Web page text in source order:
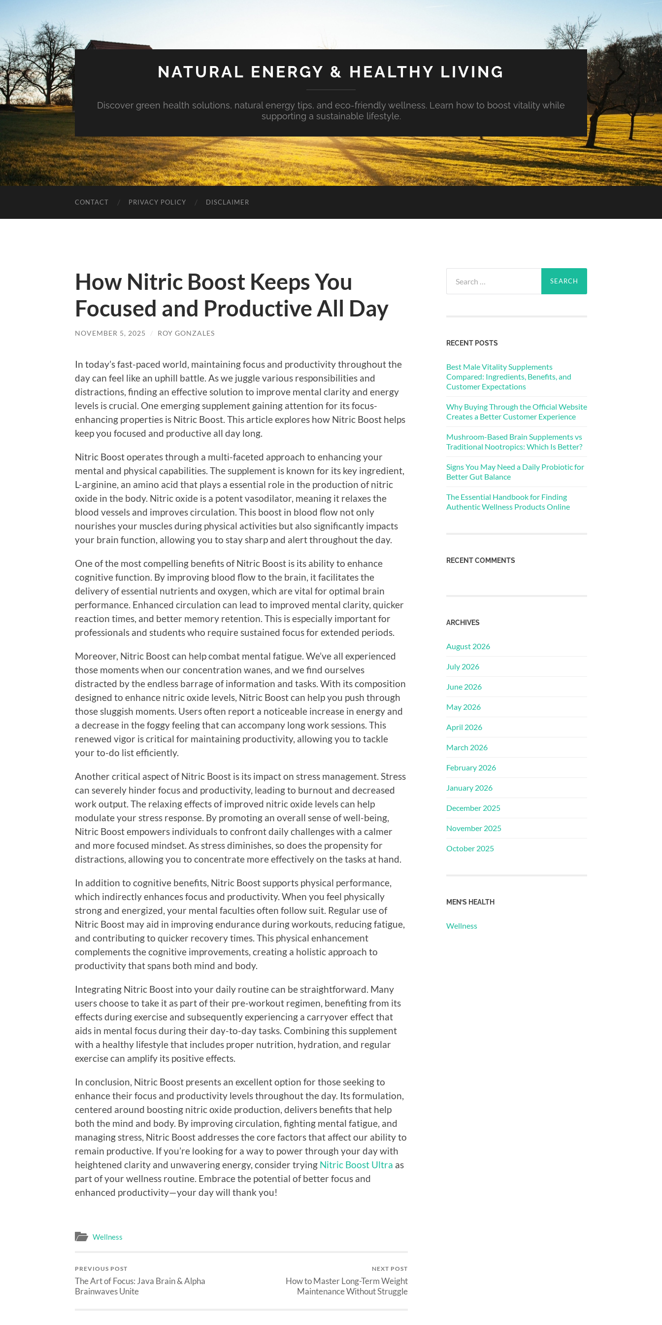
NATURAL ENERGY & HEALTHY LIVING
Discover green health solutions, natural energy tips, and eco-friendly wellness. Learn how to boost vitality while
supporting a sustainable lifestyle.
CONTACT PRIVACY POLICY DISCLAIMER
How Nitric Boost Keeps You
Focused and Productive All Day
NOVEMBER 5, 2025 / ROY GONZALES
In today’s fast-paced world, maintaining focus and productivity throughout the
day can feel like an uphill battle. As we juggle various responsibilities and
distractions, finding an effective solution to improve mental clarity and energy
levels is crucial. One emerging supplement gaining attention for its focus-
enhancing properties is Nitric Boost. This article explores how Nitric Boost helps
keep you focused and productive all day long.
Nitric Boost operates through a multi-faceted approach to enhancing your
mental and physical capabilities. The supplement is known for its key ingredient,
L-arginine, an amino acid that plays a essential role in the production of nitric
oxide in the body. Nitric oxide is a potent vasodilator, meaning it relaxes the
blood vessels and improves circulation. This boost in blood flow not only
nourishes your muscles during physical activities but also significantly impacts
your brain function, allowing you to stay sharp and alert throughout the day.
One of the most compelling benefits of Nitric Boost is its ability to enhance
cognitive function. By improving blood flow to the brain, it facilitates the
delivery of essential nutrients and oxygen, which are vital for optimal brain
performance. Enhanced circulation can lead to improved mental clarity, quicker
reaction times, and better memory retention. This is especially important for
professionals and students who require sustained focus for extended periods.
Moreover, Nitric Boost can help combat mental fatigue. We’ve all experienced
those moments when our concentration wanes, and we find ourselves
distracted by the endless barrage of information and tasks. With its composition
designed to enhance nitric oxide levels, Nitric Boost can help you push through
those sluggish moments. Users often report a noticeable increase in energy and
a decrease in the foggy feeling that can accompany long work sessions. This
renewed vigor is critical for maintaining productivity, allowing you to tackle
your to-do list efficiently.
Another critical aspect of Nitric Boost is its impact on stress management. Stress
can severely hinder focus and productivity, leading to burnout and decreased
work output. The relaxing effects of improved nitric oxide levels can help
modulate your stress response. By promoting an overall sense of well-being,
Nitric Boost empowers individuals to confront daily challenges with a calmer
and more focused mindset. As stress diminishes, so does the propensity for
distractions, allowing you to concentrate more effectively on the tasks at hand.
In addition to cognitive benefits, Nitric Boost supports physical performance,
which indirectly enhances focus and productivity. When you feel physically
strong and energized, your mental faculties often follow suit. Regular use of
Nitric Boost may aid in improving endurance during workouts, reducing fatigue,
and contributing to quicker recovery times. This physical enhancement
complements the cognitive improvements, creating a holistic approach to
productivity that spans both mind and body.
Integrating Nitric Boost into your daily routine can be straightforward. Many
users choose to take it as part of their pre-workout regimen, benefiting from its
effects during exercise and subsequently experiencing a carryover effect that
aids in mental focus during their day-to-day tasks. Combining this supplement
with a healthy lifestyle that includes proper nutrition, hydration, and regular
exercise can amplify its positive effects.
In conclusion, Nitric Boost presents an excellent option for those seeking to
enhance their focus and productivity levels throughout the day. Its formulation,
centered around boosting nitric oxide production, delivers benefits that help
both the mind and body. By improving circulation, fighting mental fatigue, and
managing stress, Nitric Boost addresses the core factors that affect our ability to
remain productive. If you’re looking for a way to power through your day with
heightened clarity and unwavering energy, consider trying Nitric Boost Ultra as
part of your wellness routine. Embrace the potential of better focus and
enhanced productivity—your day will thank you!
Wellness
PREVIOUS POST
The Art of Focus: Java Brain & Alpha
Brainwaves Unite
NEXT POST
How to Master Long-Term Weight
Maintenance Without Struggle
for:
RECENT POSTS
Best Male Vitality Supplements
Compared: Ingredients, Benefits, and
Customer Expectations
Why Buying Through the Official Website
Creates a Better Customer Experience
Mushroom-Based Brain Supplements vs
Traditional Nootropics: Which Is Better?
Signs You May Need a Daily Probiotic for
Better Gut Balance
The Essential Handbook for Finding
Authentic Wellness Products Online
RECENT COMMENTS
ARCHIVES
August 2026
July 2026
June 2026
May 2026
April 2026
March 2026
February 2026
January 2026
December 2025
November 2025
October 2025
MEN’S HEALTH
Wellness